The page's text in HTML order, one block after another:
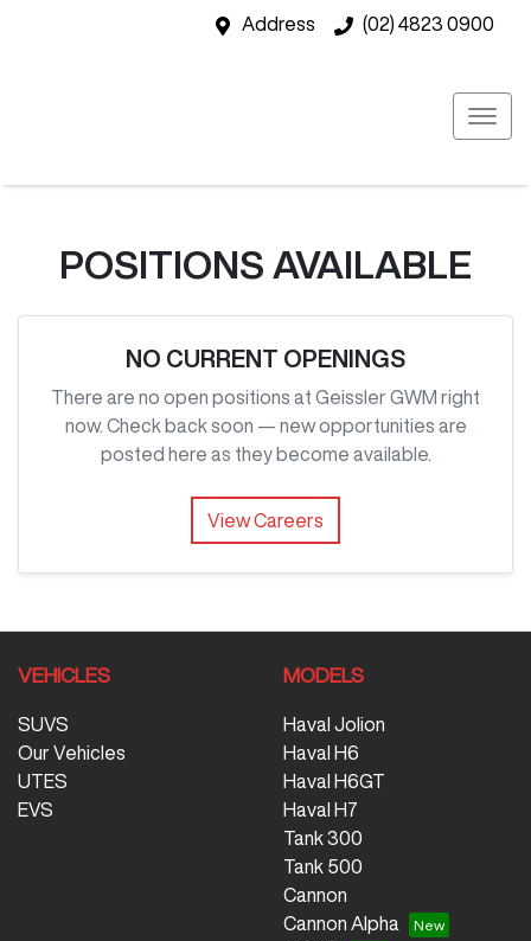
Address (02) 4823 0900
POSITIONS AVAILABLE
NO CURRENT OPENINGS
There are no open positions at Geissler GWM right
now. Check back soon — new opportunities are
posted here as they become available.
View Careers
VEHICLES
SUVS
Our Vehicles
UTES
EVS
MODELS
Haval Jolion
Haval H6
Haval H6GT
Haval H7
Tank 300
Tank 500
Cannon
Cannon Alpha